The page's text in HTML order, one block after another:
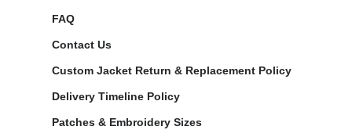
FAQ
Contact Us
Custom Jacket Return & Replacement Policy
Delivery Timeline Policy
Patches & Embroidery Sizes